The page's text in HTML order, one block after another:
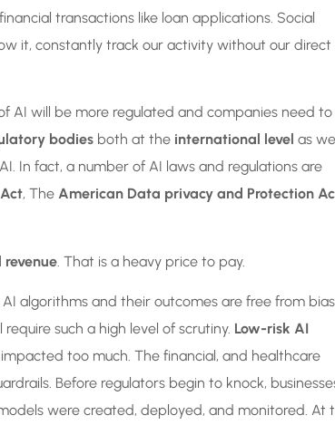
transactions like loan applications. Social
it, constantly track our activity without our direct
AI will be more regulated and companies need to
bodies both at the international level as well
In fact, a number of AI laws and regulations are
, The American Data privacy and Protection
. That is a heavy price to pay.
algorithms and their outcomes are free from bias
such a high level of scrutiny. Low-risk AI
too much. The financial, and healthcare
Before regulators begin to knock,
were created, deployed, and monitored. At